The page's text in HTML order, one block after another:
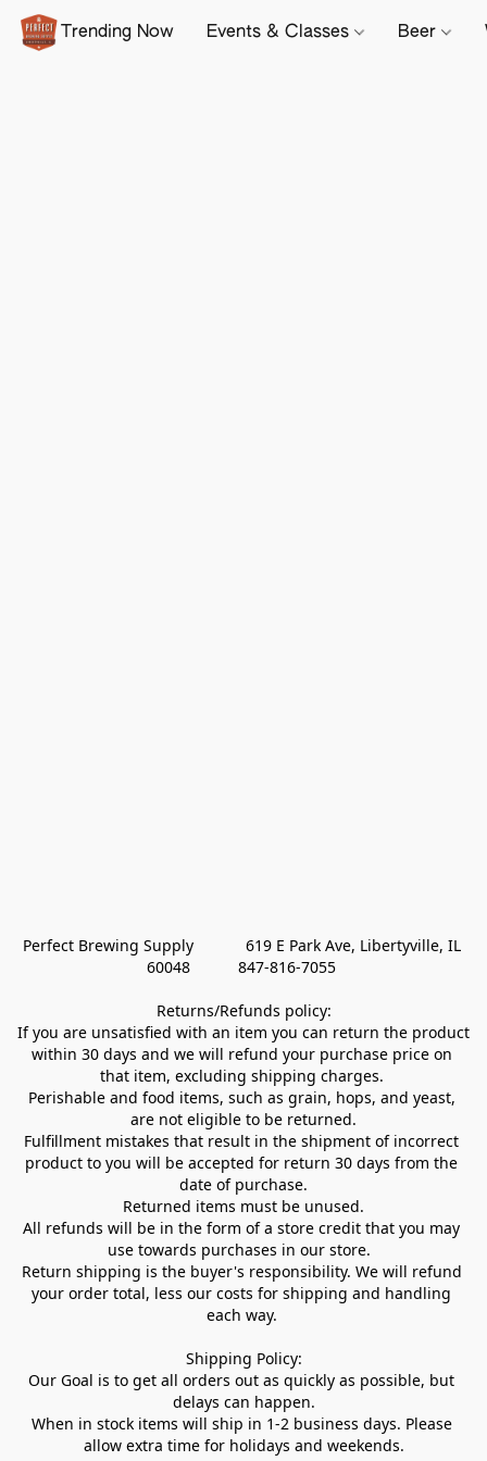
Trending Now Events & Classes Beer
Perfect Brewing Supply            619 E Park Ave, Libertyville, IL
60048           847-816-7055
Returns/Refunds policy:
If you are unsatisfied with an item you can return the product
within 30 days and we will refund your purchase price on
that item, excluding shipping charges.
Perishable and food items, such as grain, hops, and yeast,
are not eligible to be returned.
Fulfillment mistakes that result in the shipment of incorrect
product to you will be accepted for return 30 days from the
date of purchase.
Returned items must be unused.
All refunds will be in the form of a store credit that you may
use towards purchases in our store.
Return shipping is the buyer's responsibility. We will refund
your order total, less our costs for shipping and handling
each way.
Shipping Policy:
Our Goal is to get all orders out as quickly as possible, but
delays can happen.
When in stock items will ship in 1-2 business days. Please
allow extra time for holidays and weekends.